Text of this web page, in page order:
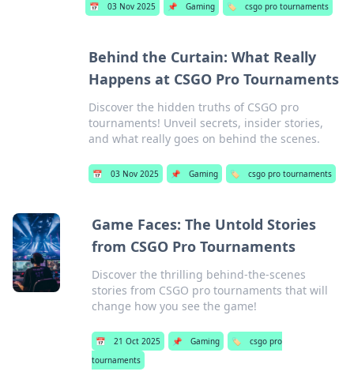
📅 03 Nov 2025 📌 Gaming 🏷️ csgo pro tournaments
Behind the Curtain: What Really
Happens at CSGO Pro Tournaments
Discover the hidden truths of CSGO pro
tournaments! Unveil secrets, insider stories,
and what really goes on behind the scenes.
📅 03 Nov 2025 📌 Gaming 🏷️ csgo pro tournaments
Game Faces: The Untold Stories
from CSGO Pro Tournaments
Discover the thrilling behind-the-scenes
stories from CSGO pro tournaments that will
change how you see the game!
📅 21 Oct 2025 📌 Gaming 🏷️
csgo pro
tournaments